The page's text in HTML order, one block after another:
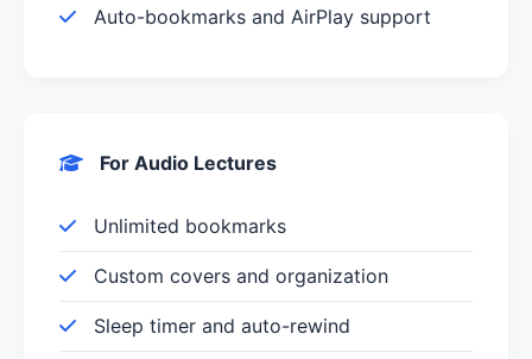
Auto-bookmarks and AirPlay support
For Audio Lectures
Unlimited bookmarks
Custom covers and organization
Sleep timer and auto-rewind